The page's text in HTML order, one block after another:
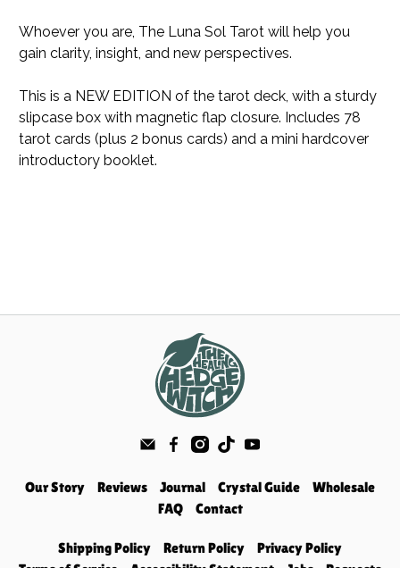
Whoever you are, The Luna Sol Tarot will help you
gain clarity, insight, and new perspectives.
This is a NEW EDITION of the tarot deck, with a sturdy
slipcase box with magnetic flap closure. Includes 78
tarot cards (plus 2 bonus cards) and a mini hardcover
introductory booklet.
Our Story Reviews Journal Crystal Guide
Wholesale
FAQ
Contact
Shipping Policy Return Policy
Privacy Policy